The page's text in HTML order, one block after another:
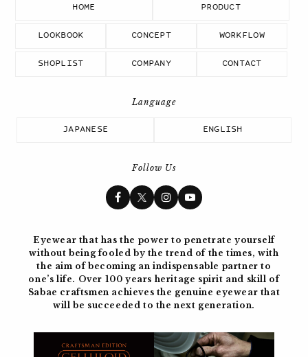
HOME PRODUCT
LOOKBOOK CONCEPT WORKFLOW
SHOPLIST COMPANY CONTACT
JAPANESE ENGLISH
Follow Us
Eyewear that has the power to penetrate yourself
without being fooled by the trend of the times, with
the aim of becoming an indispensable partner to
one’s life. Over 100 years heritage spirit and skill of
Sabae craftsmen achieves the genuine eyewear that
will be succeeded to the next generation.